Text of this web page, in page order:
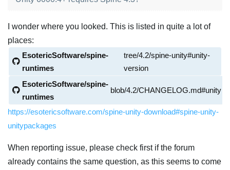
I wonder where you looked. This is listed in quite a lot of
places:
EsotericSoftware/spine-
runtimes
tree/4.2/spine-unity#unity-
version
EsotericSoftware/spine-
runtimes
blob/4.2/CHANGELOG.md#unity
https://esotericsoftware.com/spine-unity-download#spine-unity-
unitypackages
When reporting issue, please check first if the forum
already contains the same question, as this seems to come